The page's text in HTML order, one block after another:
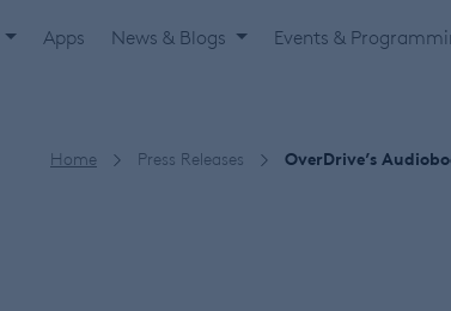
Apps News & Blogs Events &
Home Press Releases OverDrive’s